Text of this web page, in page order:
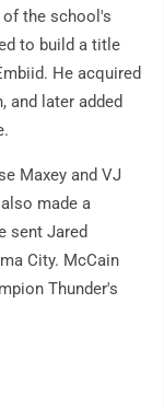
of the school's
to build a title
He acquired
and later added
Maxey and VJ
made a
sent Jared
City. McCain
Thunder's